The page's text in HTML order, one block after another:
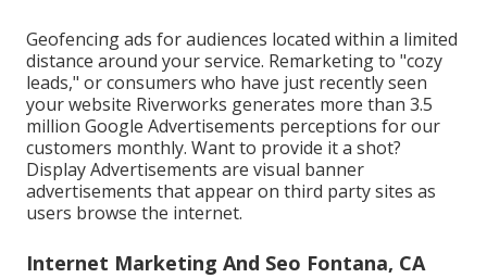
Geofencing ads for audiences located within a limited
distance around your service. Remarketing to "cozy
leads," or consumers who have just recently seen
your website Riverworks generates more than 3.5
million Google Advertisements perceptions for our
customers monthly. Want to provide it a shot?
Display Advertisements are visual banner
advertisements that appear on third party sites as
users browse the internet.
Internet Marketing And Seo Fontana, CA